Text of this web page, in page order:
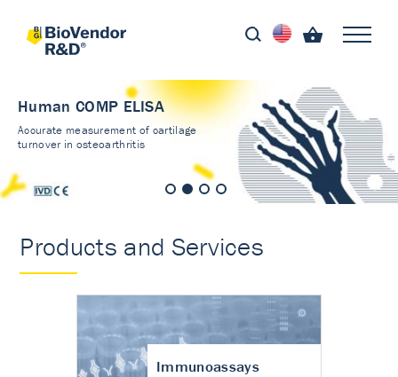
Human COMP ELISA
Accurate measurement of cartilage
turnover in osteoarthritis
Products and Services
Immunoassays